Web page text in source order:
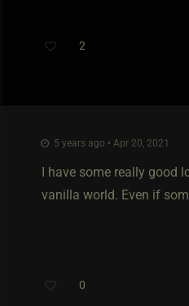
2
5 years ago • Apr 20, 2021
I have some really good
vanilla world. Even if
0